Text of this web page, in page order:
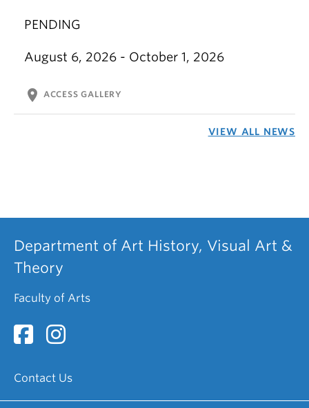
PENDING
August 6, 2026 - October 1, 2026
location_on ACCESS GALLERY
VIEW ALL NEWS
Department of Art History, Visual Art &
Theory
Faculty of Arts
Contact Us